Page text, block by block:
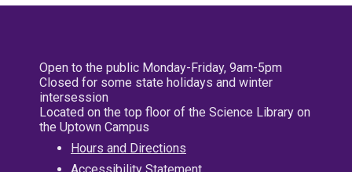
Open to the public Monday-Friday, 9am-5pm
Closed for some state holidays and winter
intersession
Located on the top floor of the Science Library on
the Uptown Campus
Hours and Directions